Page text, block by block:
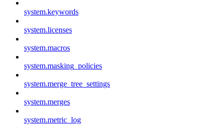
system.keywords
system.licenses
system.macros
system.masking_policies
system.merge_tree_settings
system.merges
system.metric_log